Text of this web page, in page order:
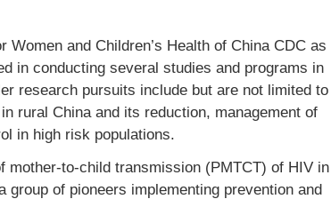
and Children’s Health of China CDC as
in conducting several studies and programs in
research pursuits include but are not limited to
rural China and its reduction, management of
in high risk populations.
mother-to-child transmission (PMTCT) of HIV in
of pioneers implementing prevention and